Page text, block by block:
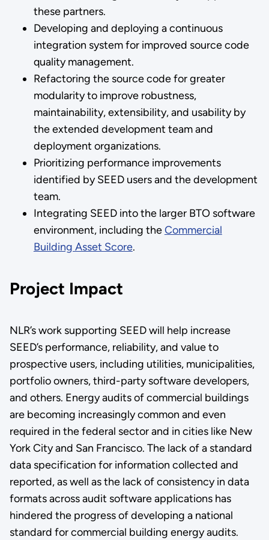
these partners.
Developing and deploying a continuous
integration system for improved source code
quality management.
Refactoring the source code for greater
modularity to improve robustness,
maintainability, extensibility, and usability by
the extended development team and
deployment organizations.
Prioritizing performance improvements
identified by SEED users and the development
team.
Integrating SEED into the larger BTO software
environment, including theCommercial
Building Asset Score.
Project Impact
NLR’s work supporting SEED will help increase
SEED’s performance, reliability, and value to
prospective users, including utilities, municipalities,
portfolio owners, third-party software developers,
and others. Energy audits of commercial buildings
are becoming increasingly common and even
required in the federal sector and in cities like New
York City and San Francisco. The lack of a standard
data specification for information collected and
reported, as well as the lack of consistency in data
formats across audit software applications has
hindered the progress of developing a national
standard for commercial building energy audits.